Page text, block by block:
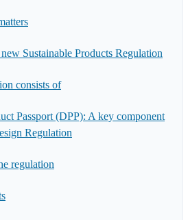
Sustainable Products Regulation
consists of
Passport (DPP): A key component
Regulation
regulation